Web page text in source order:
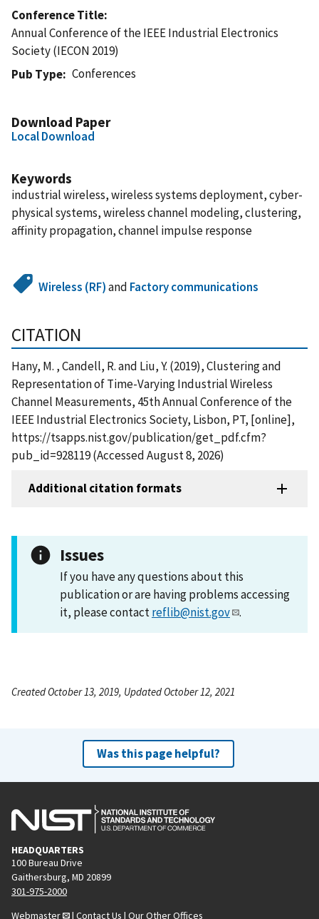
Conference Title
Annual Conference of the IEEE Industrial Electronics
Society (IECON 2019)
Pub Type
Conferences
Download Paper
Local Download
Keywords
industrial wireless, wireless systems deployment, cyber-
physical systems, wireless channel modeling, clustering,
affinity propagation, channel impulse response
Wireless (RF)and Factory communications
CITATION
Hany, M. , Candell, R. and Liu, Y. (2019), Clustering and
Representation of Time-Varying Industrial Wireless
Channel Measurements, 45th Annual Conference of the
IEEE Industrial Electronics Society, Lisbon, PT, [online],
https://tsapps.nist.gov/publication/get_pdf.cfm?
pub_id=928119 (Accessed August 8, 2026)
Additional citation formats
Issues
If you have any questions about this
publication or are having problems accessing
it, please contactreflib@nist.gov .
Created October 13, 2019, Updated October 12, 2021
Was this page helpful?
HEADQUARTERS
100 Bureau Drive
Gaithersburg, MD 20899
301-975-2000
Webmaster
| Contact Us | Our Other Offices